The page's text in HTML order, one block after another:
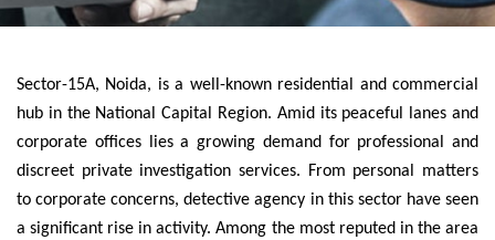
Sector-15A, Noida, is a well-known residential and commercial
hub in the National Capital Region. Amid its peaceful lanes and
corporate offices lies a growing demand for professional and
discreet private investigation services. From personal matters
to corporate concerns, detective agency in this sector have seen
a significant rise in activity. Among the most reputed in the area